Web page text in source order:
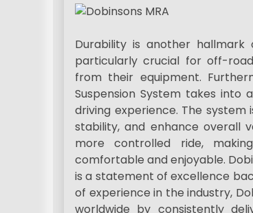
Durability is another hallmark
particularly crucial for off-
from their equipment.
Suspension System takes
driving experience. The
stability, and enhance overall
more controlled ride,
comfortable and enjoyable.
is a statement of excellence
of experience in the industry,
worldwide by consistently